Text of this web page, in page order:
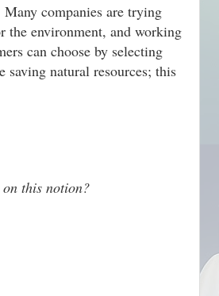
companies are trying
the environment, and working
can choose by selecting
saving natural resources; this
this notion?